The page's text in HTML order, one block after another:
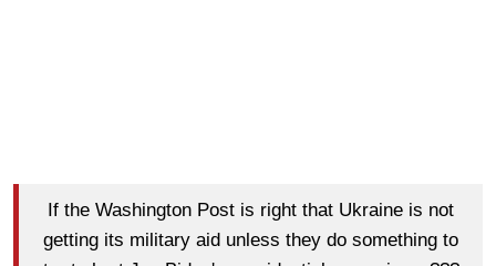
If the Washington Post is right that Ukraine is not
getting its military aid unless they do something to